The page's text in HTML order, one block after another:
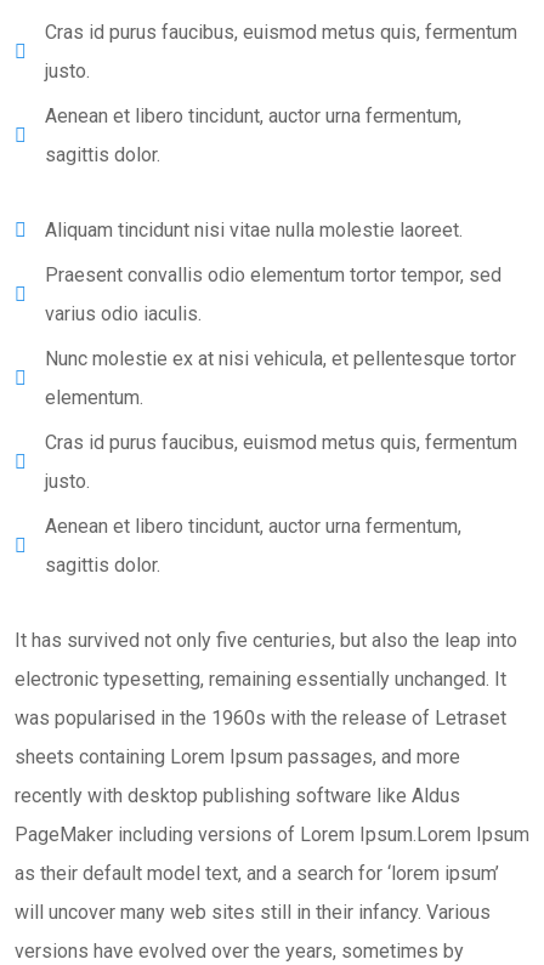
Cras id purus faucibus, euismod metus quis, fermentum
justo.
Aenean et libero tincidunt, auctor urna fermentum,
sagittis dolor.
Aliquam tincidunt nisi vitae nulla molestie laoreet.
Praesent convallis odio elementum tortor tempor, sed
varius odio iaculis.
Nunc molestie ex at nisi vehicula, et pellentesque tortor
elementum.
Cras id purus faucibus, euismod metus quis, fermentum
justo.
Aenean et libero tincidunt, auctor urna fermentum,
sagittis dolor.
It has survived not only five centuries, but also the leap into
electronic typesetting, remaining essentially unchanged. It
was popularised in the 1960s with the release of Letraset
sheets containing Lorem Ipsum passages, and more
recently with desktop publishing software like Aldus
PageMaker including versions of Lorem Ipsum.Lorem Ipsum
as their default model text, and a search for ‘lorem ipsum’
will uncover many web sites still in their infancy. Various
versions have evolved over the years, sometimes by